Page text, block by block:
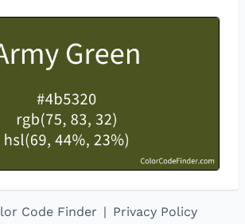
Code Finder | Privacy Policy